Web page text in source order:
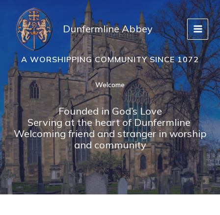
content
Dunfermline Abbey
A WORSHIPPING COMMUNITY SINCE 1072
Welcome
Founded in God’s Love
Serving at the heart of Dunfermline
Welcoming friend and stranger in worship
and community